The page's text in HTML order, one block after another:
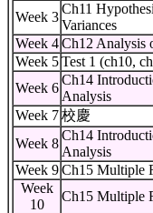
Week 3
Ch11
Variances
Week 4 Ch12 Analysis
Week 5 Test 1 (ch10,
Week 6
Ch14
Analysis
Week 7 校慶
Week 8
Ch14
Analysis
Week 9 Ch15 Multiple
Week
10
Ch15 Multiple